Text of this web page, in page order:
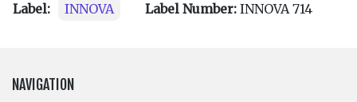
Label:
INNOVA Label Number: INNOVA 714
NAVIGATION